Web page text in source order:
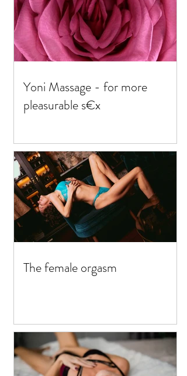
Yoni Massage - for more
pleasurable s€x
The female orgasm